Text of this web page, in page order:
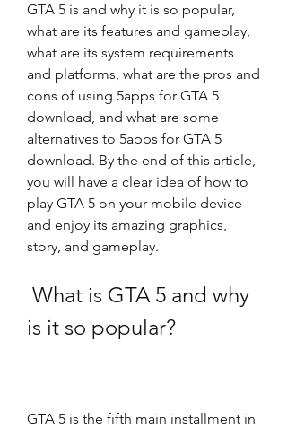
GTA 5 is and why it is so popular,
what are its features and gameplay,
what are its system requirements
and platforms, what are the pros and
cons of using 5apps for GTA 5
download, and what are some
alternatives to 5apps for GTA 5
download. By the end of this article,
you will have a clear idea of how to
play GTA 5 on your mobile device
and enjoy its amazing graphics,
story, and gameplay.
is it so popular?
GTA 5 is the fifth main installment in